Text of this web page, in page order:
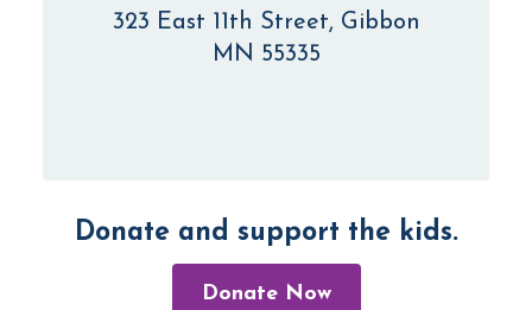
323 East 11th Street, Gibbon
MN 55335
Donate and support the kids.
Donate Now